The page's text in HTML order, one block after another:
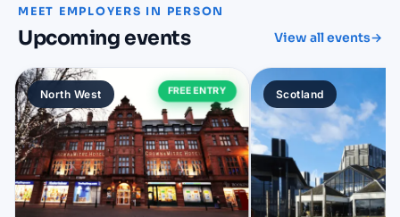
MEET EMPLOYERS IN PERSON
Upcoming events View all events→
North West FREE ENTRY Scotland